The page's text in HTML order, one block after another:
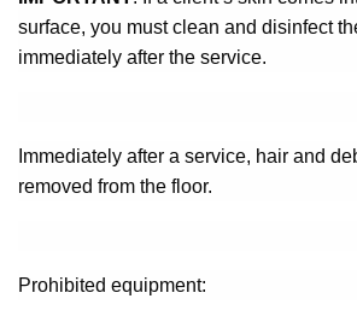
surface, you must clean and disinfect
immediately after the service.
Immediately after a service, hair and
removed from the floor.
Prohibited equipment: